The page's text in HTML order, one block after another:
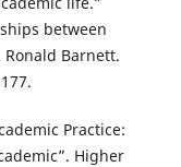
between
Barnett.
Practice:
Higher